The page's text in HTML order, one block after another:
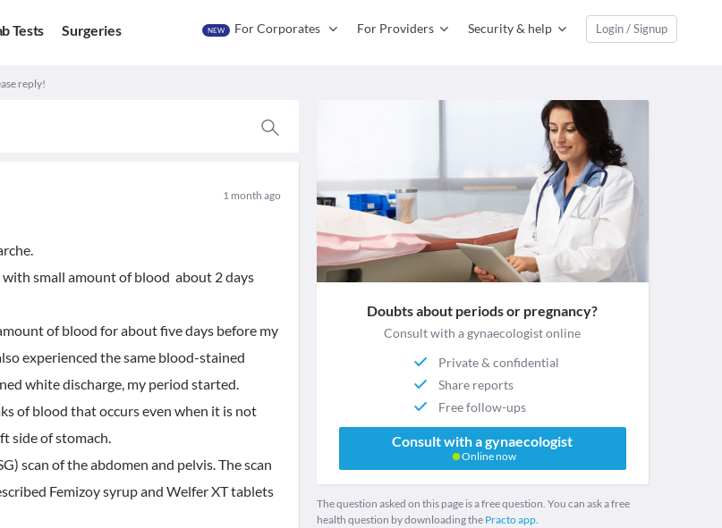
Tests Surgeries NEW For Corporates For Providers Security & help Login / Signup
reply!
1 month ago
with small amount of blood about 2 days
of blood for about five days before my
experienced the same blood-stained
white discharge, my period started.
of blood that occurs even when it is not
side of stomach.
scan of the abdomen and pelvis. The scan
Femizoy syrup and Welfer XT tablets
Doubts about periods or pregnancy?
Consult with a gynaecologist online
Private & confidential
Share reports
Free follow-ups
Consult with a gynaecologist
Online now
The question asked on this page is a free question. You can ask a free
health question by downloading the Practo app.